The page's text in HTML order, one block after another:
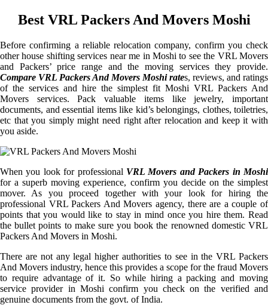
Best VRL Packers And Movers Moshi
Before confirming a reliable relocation company, confirm you check
other house shifting services near me in Moshi to see the VRL Movers
and Packers’ price range and the moving services they provide.
Compare VRL Packers And Movers Moshi rates, reviews, and ratings
of the services and hire the simplest fit Moshi VRL Packers And
Movers services. Pack valuable items like jewelry, important
documents, and essential items like kid’s belongings, clothes, toiletries,
etc that you simply might need right after relocation and keep it with
you aside.
When you look for professional VRL Movers and Packers in Moshi
for a superb moving experience, confirm you decide on the simplest
mover. As you proceed together with your look for hiring the
professional VRL Packers And Movers agency, there are a couple of
points that you would like to stay in mind once you hire them. Read
the bullet points to make sure you book the renowned domestic VRL
Packers And Movers in Moshi.
There are not any legal higher authorities to see in the VRL Packers
And Movers industry, hence this provides a scope for the fraud Movers
to require advantage of it. So while hiring a packing and moving
service provider in Moshi confirm you check on the verified and
genuine documents from the govt. of India.